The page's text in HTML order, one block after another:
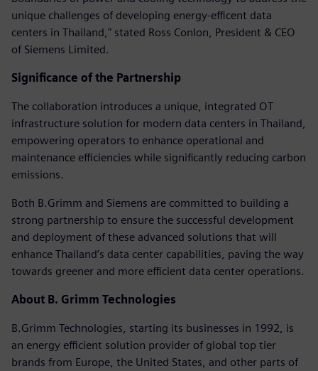
unique challenges of developing energy-efficent data
centers in Thailand," stated Ross Conlon, President & CEO
of Siemens Limited.
Significance of the Partnership
The collaboration introduces a unique, integrated OT
infrastructure solution for modern data centers in Thailand,
empowering operators to enhance operational and
maintenance efficiencies while significantly reducing carbon
emissions.
Both B.Grimm and Siemens are committed to building a
strong partnership to ensure the successful development
and deployment of these advanced solutions that will
enhance Thailand’s data center capabilities, paving the way
towards greener and more efficient data center operations.
About B. Grimm Technologies
B.Grimm Technologies, starting its businesses in 1992, is
an energy efficient solution provider of global top tier
brands from Europe, the United States, and other parts of